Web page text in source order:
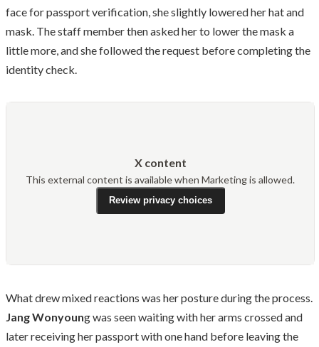
face for passport verification, she slightly lowered her hat and
mask. The staff member then asked her to lower the mask a
little more, and she followed the request before completing the
identity check.
X content
This external content is available when Marketing is allowed.
Review privacy choices
What drew mixed reactions was her posture during the process.
Jang Wonyoung was seen waiting with her arms crossed and
later receiving her passport with one hand before leaving the